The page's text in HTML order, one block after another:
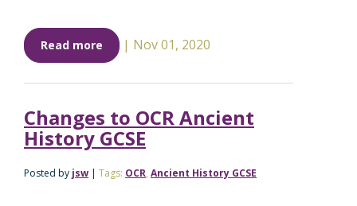
Read more | Nov 01, 2020
Changes to OCR Ancient
History GCSE
Posted by jsw | Tags: OCR, Ancient History GCSE